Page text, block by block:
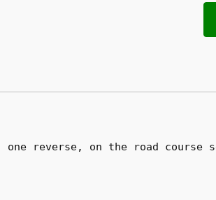
reverse, on the road course